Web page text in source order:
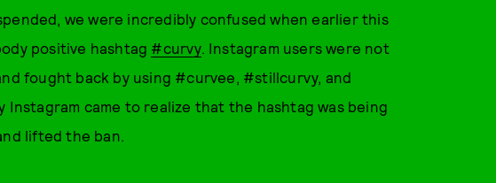
we were incredibly confused when earlier this
positive hashtag #curvy. Instagram users were not
fought back by using #curvee, #stillcurvy, and
came to realize that the hashtag was being
lifted the ban.